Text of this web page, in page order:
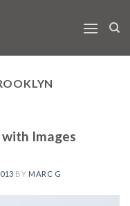
Images
BY MARC G